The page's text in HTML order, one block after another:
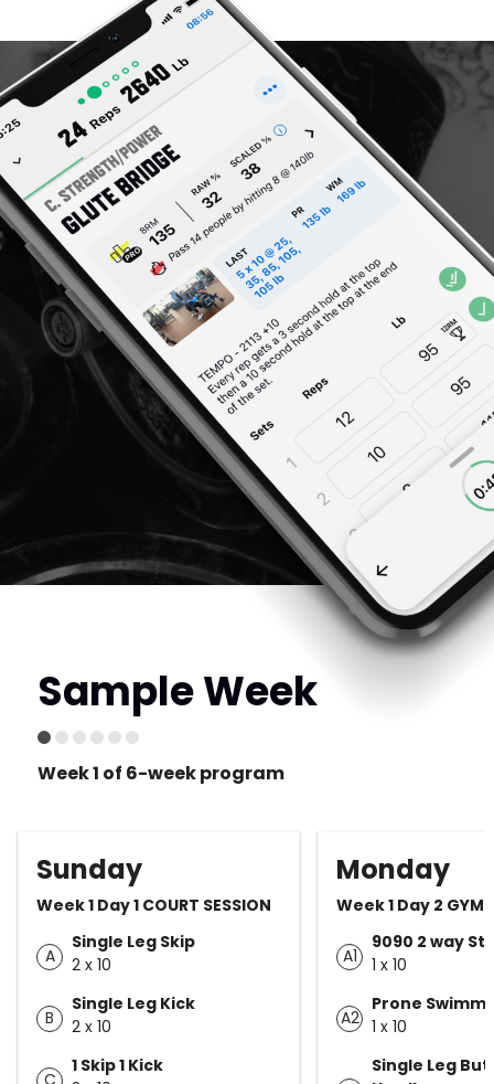
Sample Week
Week 1 of 6-week program
Sunday
Week 1 Day 1 COURT SESSION
A
Single Leg Skip
2 x 10
B
Single Leg Kick
2 x 10
1 Skip 1 Kick
Monday
Week 1 Day 2 GYM
A1
9090 2 way
1 x 10
A2
Prone
1 x 10
Single Leg